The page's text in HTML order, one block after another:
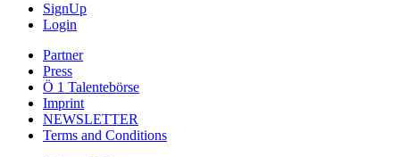
SignUp
Login
Partner
Press
Ö 1 Talentebörse
Imprint
NEWSLETTER
Terms and Conditions